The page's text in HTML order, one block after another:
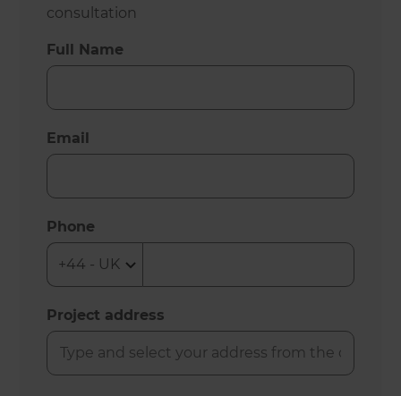
consultation
Full Name
Email
Phone
Project address